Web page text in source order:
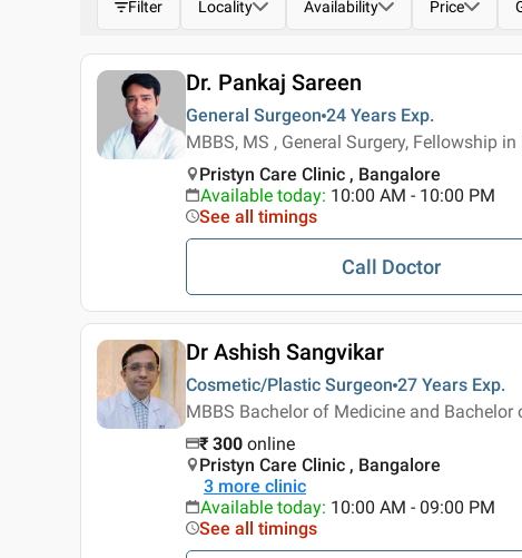
Filter Locality Availability Price
Dr. Pankaj Sareen
General Surgeon 24 Years Exp.
MBBS, MS , General Surgery, Fellowship
Pristyn Care Clinic , Bangalore
Available today: 10:00 AM - 10:00 PM
See all timings
Call Doctor
Dr Ashish Sangvikar
Cosmetic/Plastic Surgeon 27 Years Exp.
MBBS Bachelor of Medicine and Bachelor
₹ 300 online
Pristyn Care Clinic , Bangalore
3 more clinic
Available today: 10:00 AM - 09:00 PM
See all timings